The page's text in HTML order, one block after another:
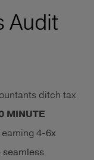
Audit
ditch tax
MINUTE
4-6x